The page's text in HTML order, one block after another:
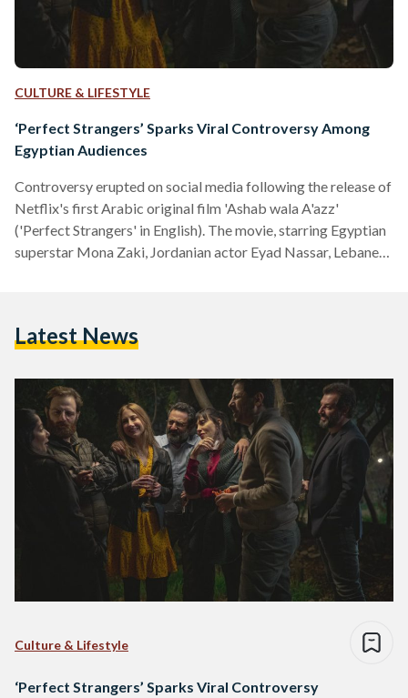
CULTURE & LIFESTYLE
‘Perfect Strangers’ Sparks Viral Controversy Among
Egyptian Audiences
Controversy erupted on social media following the release of
Netflix's first Arabic original film 'Ashab wala A'azz'
('Perfect Strangers' in English). The movie, starring Egyptian
superstar Mona Zaki, Jordanian actor Eyad Nassar, Lebanese
Egypt ever since. The film raised many eyebrows with its
Latest News
Culture & Lifestyle
‘Perfect Strangers’ Sparks Viral Controversy